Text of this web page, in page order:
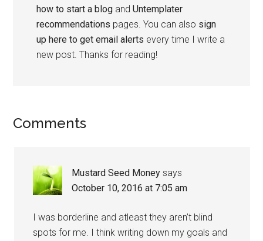
how to start a blog andUntemplater
recommendations pages. You can also sign
up here to get email alerts every time I write a
new post. Thanks for reading!
Comments
Mustard Seed Money says
October 10, 2016 at 7:05 am
I was borderline and atleast they aren’t blind
spots for me. I think writing down my goals and